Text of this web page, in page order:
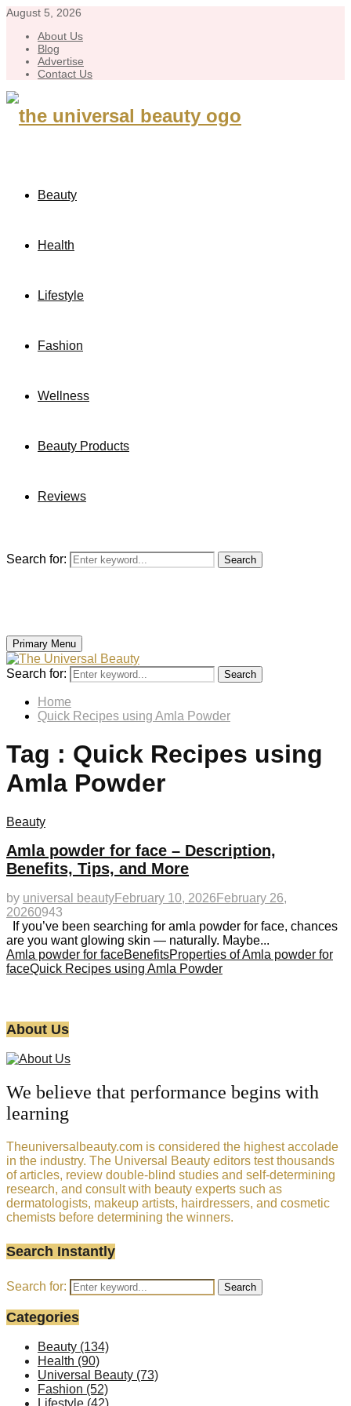
August 5, 2026
About Us
Blog
Advertise
Contact Us
Beauty
Health
Lifestyle
Fashion
Wellness
Beauty Products
Reviews
Search for: Search
Primary Menu
Search for: Search
Home
Quick Recipes using Amla Powder
Tag : Quick Recipes using
Amla Powder
Beauty
Amla powder for face – Description,
Benefits, Tips, and More
by universal beautyFebruary 10, 2026 February 26,
20260943
If you’ve been searching for amla powder for face, chances
are you want glowing skin — naturally. Maybe...
Amla powder for faceBenefitsProperties of Amla powder for
faceQuick Recipes using Amla Powder
About Us
We believe that performance begins with
learning
Theuniversalbeauty.com is considered the highest accolade
in the industry. The Universal Beauty editors test thousands
of articles, review double-blind studies and self-determining
research, and consult with beauty experts such as
dermatologists, makeup artists, hairdressers, and cosmetic
chemists before determining the winners.
Search Instantly
Search for: Search
Categories
Beauty (134)
Health (90)
Universal Beauty (73)
Fashion (52)
Lifestyle (42)